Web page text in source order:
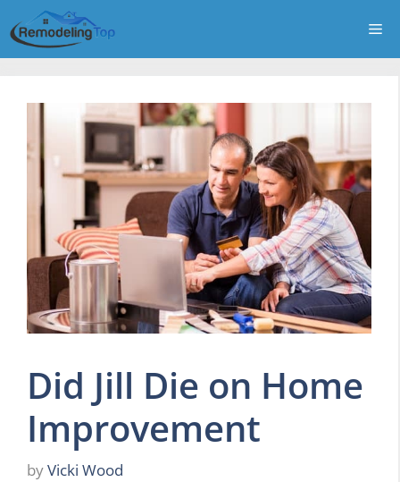
to
content
Did Jill Die on Home
Improvement
byVicki Wood